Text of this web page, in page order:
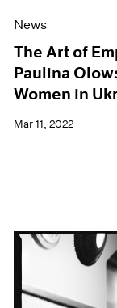
News
The Art of
Paulina
Women in
Mar 11, 2022